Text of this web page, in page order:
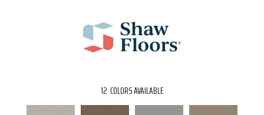
12 COLORS AVAILABLE